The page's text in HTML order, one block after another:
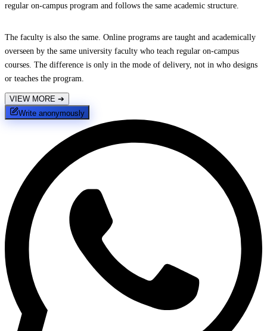
regular on-campus program and follows the same academic structure.
The faculty is also the same. Online programs are taught and academically
overseen by the same university faculty who teach regular on-campus
courses. The difference is only in the mode of delivery, not in who designs
or teaches the program.
VIEW MORE ➔
Write anonymously